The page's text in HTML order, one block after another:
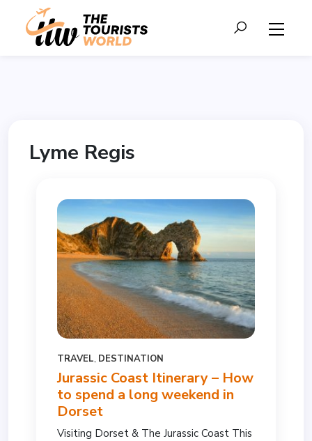
Lyme Regis
TRAVEL, DESTINATION
Jurassic Coast Itinerary – How
to spend a long weekend in
Dorset
Visiting Dorset & The Jurassic Coast This